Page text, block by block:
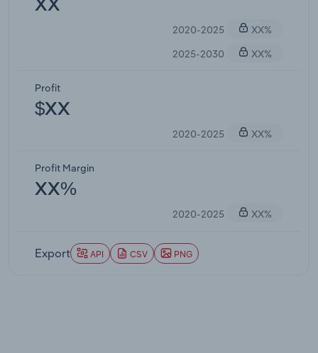
XX
2020-2025
XX%
2025-2030
XX%
Profit
$XX
2020-2025 XX%
Profit Margin
XX%
2020-2025 XX%
Export API CSV PNG